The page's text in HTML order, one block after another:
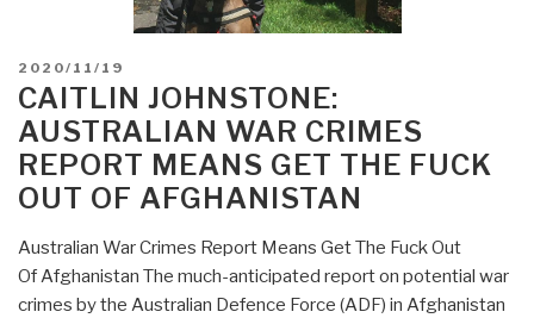
POSTED
ON
2020/11/19
CAITLIN JOHNSTONE:
AUSTRALIAN WAR CRIMES
REPORT MEANS GET THE FUCK
OUT OF AFGHANISTAN
Australian War Crimes Report Means Get The Fuck Out
Of Afghanistan The much-anticipated report on potential war
crimes by the Australian Defence Force (ADF) in Afghanistan